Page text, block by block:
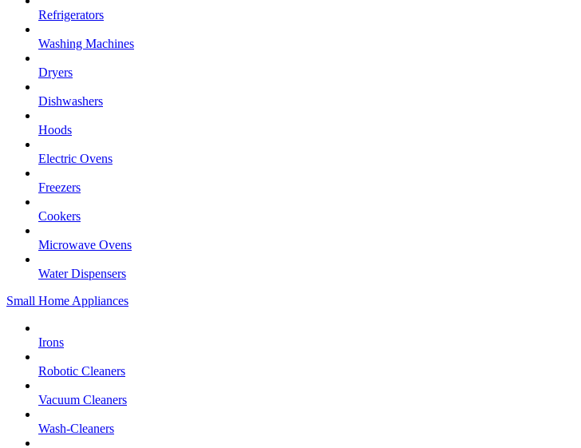
Refrigerators
Washing Machines
Dryers
Dishwashers
Hoods
Electric Ovens
Freezers
Cookers
Microwave Ovens
Water Dispensers
Small Home Appliances
Irons
Robotic Cleaners
Vacuum Cleaners
Wash-Cleaners